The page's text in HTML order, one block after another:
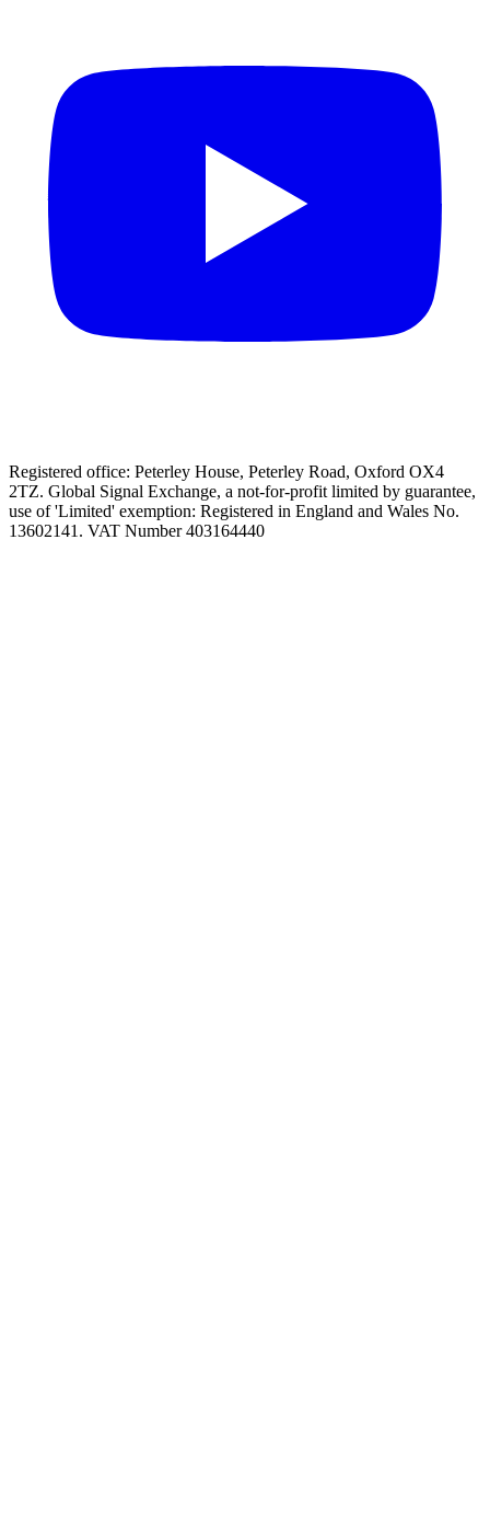
Registered office: Peterley House, Peterley Road, Oxford OX4
2TZ. Global Signal Exchange, a not-for-profit limited by guarantee,
use of 'Limited' exemption: Registered in England and Wales No.
13602141. VAT Number 403164440